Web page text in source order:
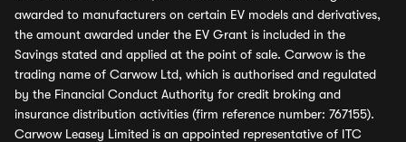
awarded to manufacturers on certain EV models and derivatives,
the amount awarded under the EV Grant is included in the
Savings stated and applied at the point of sale. Carwow is the
trading name of Carwow Ltd, which is authorised and regulated
by the Financial Conduct Authority for credit broking and
insurance distribution activities (firm reference number: 767155).
Carwow Leasey Limited is an appointed representative of ITC